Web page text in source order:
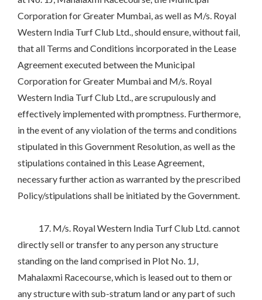
Corporation for Greater Mumbai, as well as M/s. Royal
Western India Turf Club Ltd., should ensure, without fail,
that all Terms and Conditions incorporated in the Lease
Agreement executed between the Municipal
Corporation for Greater Mumbai and M/s. Royal
Western India Turf Club Ltd., are scrupulously and
effectively implemented with promptness. Furthermore,
in the event of any violation of the terms and conditions
stipulated in this Government Resolution, as well as the
stipulations contained in this Lease Agreement,
necessary further action as warranted by the prescribed
Policy/stipulations shall be initiated by the Government.
17. M/s. Royal Western India Turf Club Ltd. cannot
directly sell or transfer to any person any structure
standing on the land comprised in Plot No. 1J,
Mahalaxmi Racecourse, which is leased out to them or
any structure with sub-stratum land or any part of such